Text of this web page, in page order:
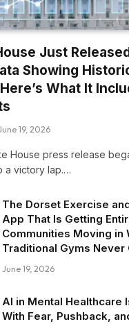
Just
Showing
What It
19, 2026
House press release
a victory lap.…
The Dorset Exercise
App That Is Getting
Communities Moving in
Traditional Gyms Never
June 19, 2026
AI in Mental Healthcare
With Fear, Pushback,